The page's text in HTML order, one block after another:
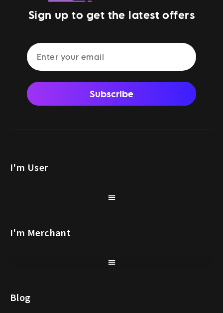
Sign up to get the latest offers
Subscribe
I'm User
I'm Merchant
Blog